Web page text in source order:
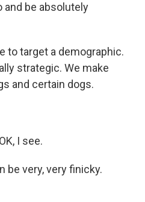
and be absolutely
to target a demographic.
strategic. We make
and certain dogs.
I see.
be very, very finicky.